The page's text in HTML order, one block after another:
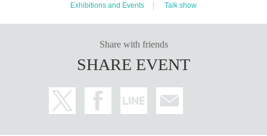
Exhibitions and Events Talk show
Share with friends
SHARE EVENT